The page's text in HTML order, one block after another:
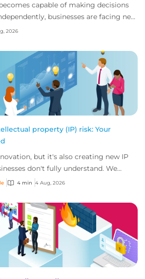
capable of making decisions
businesses are facing new
ap...
2026
property (IP) risk: Your
but it's also creating new IP
don't fully understand. We
on AI,...
4 min 4 Aug, 2026